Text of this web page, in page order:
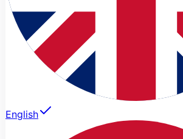
English